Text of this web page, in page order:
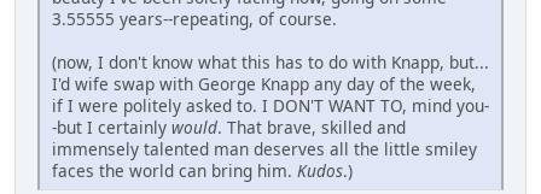
3.55555 years--repeating, of course.
(now, I don't know what this has to do with Knapp, but...
I'd wife swap with George Knapp any day of the week,
if I were politely asked to. I DON'T WANT TO, mind you-
-but I certainly would. That brave, skilled and
immensely talented man deserves all the little smiley
faces the world can bring him. Kudos.)